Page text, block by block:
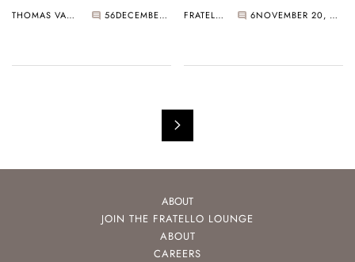
Vuitton, Angelus, And
THOMAS VAN STRAATEN 56 DECEMBER 02, 2025 FRATELLO 6 NOVEMBER 20, 2025
ABOUT
JOIN THE FRATELLO LOUNGE
ABOUT
CAREERS